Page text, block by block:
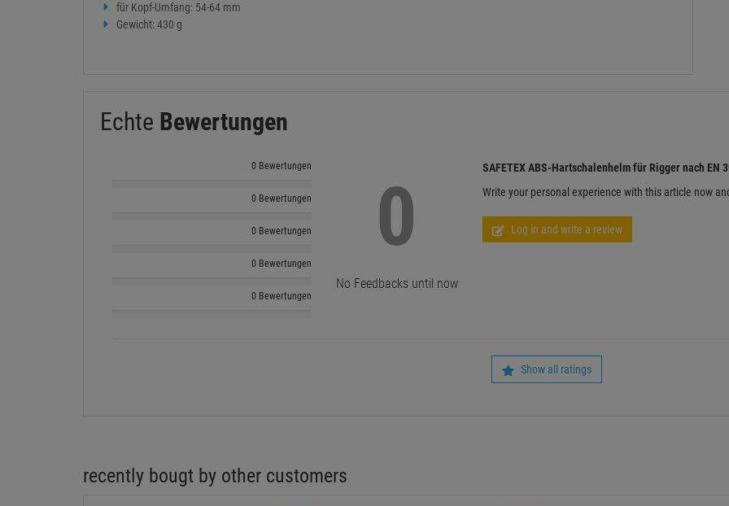
für Kopf-Umfang: 54-64 mm
Gewicht: 430 g
Echte Bewertungen
0 Bewertungen
0 Bewertungen
0 Bewertungen
0 Bewertungen
0 Bewertungen
0
No Feedbacks until now
SAFETEX ABS-Hartschalenhelm für Rigger nach EN
Write your personal experience with this article now
Log in and write a review
Show all ratings
recently bougt by other customers